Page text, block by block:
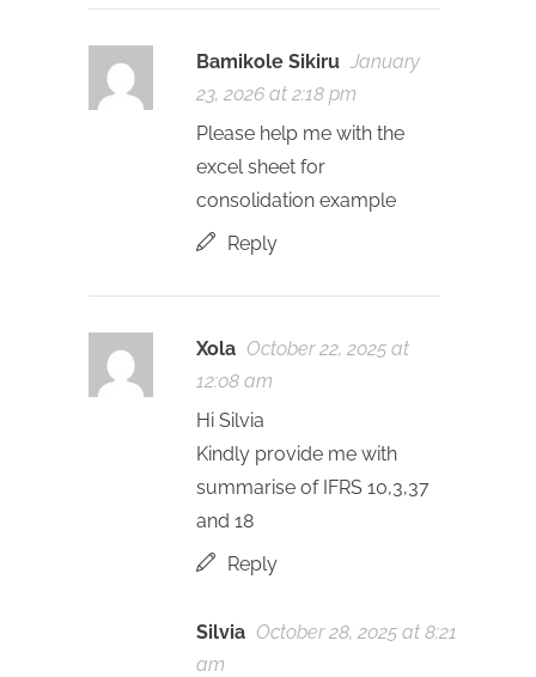
Bamikole Sikiru
January
23, 2026 at 2:18 pm
Please help me with the
excel sheet for
consolidation example
Reply
Xola October 22, 2025 at
12:08 am
Hi Silvia
Kindly provide me with
summarise of IFRS 10,3,37
and 18
Reply
Silvia October 28, 2025 at 8:21
am